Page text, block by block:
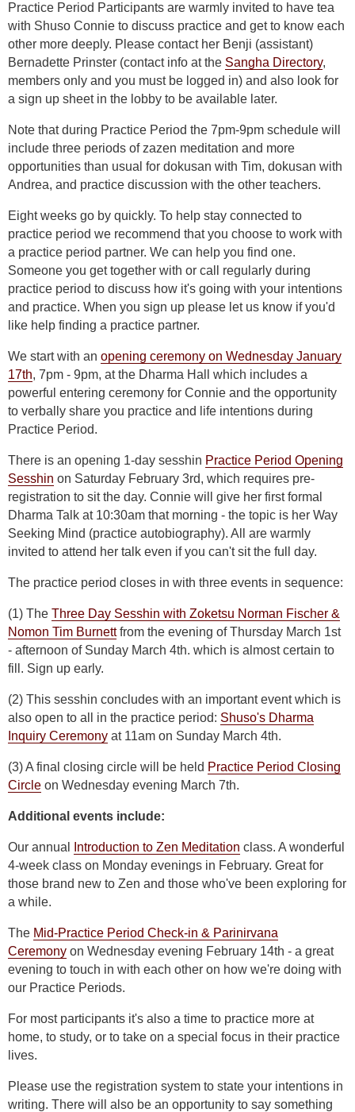
Practice Period Participants are warmly invited to have tea
with Shuso Connie to discuss practice and get to know each
other more deeply. Please contact her Benji (assistant)
Bernadette Prinster (contact info at the Sangha Directory,
members only and you must be logged in) and also look for
a sign up sheet in the lobby to be available later.
Note that during Practice Period the 7pm-9pm schedule will
include three periods of zazen meditation and more
opportunities than usual for dokusan with Tim, dokusan with
Andrea, and practice discussion with the other teachers.
Eight weeks go by quickly. To help stay connected to
practice period we recommend that you choose to work with
a practice period partner. We can help you find one.
Someone you get together with or call regularly during
practice period to discuss how it's going with your intentions
and practice. When you sign up please let us know if you'd
like help finding a practice partner.
We start with an opening ceremony on Wednesday January
17th, 7pm - 9pm, at the Dharma Hall which includes a
powerful entering ceremony for Connie and the opportunity
to verbally share you practice and life intentions during
Practice Period.
There is an opening 1-day sesshin Practice Period Opening
Sesshin on Saturday February 3rd, which requires pre-
registration to sit the day. Connie will give her first formal
Dharma Talk at 10:30am that morning - the topic is her Way
Seeking Mind (practice autobiography). All are warmly
invited to attend her talk even if you can't sit the full day.
The practice period closes in with three events in sequence:
(1) The Three Day Sesshin with Zoketsu Norman Fischer &
Nomon Tim Burnettfrom the evening of Thursday March 1st
- afternoon of Sunday March 4th. which is almost certain to
fill. Sign up early.
(2) This sesshin concludes with an important event which is
also open to all in the practice period: Shuso's Dharma
Inquiry Ceremony at 11am on Sunday March 4th.
(3) A final closing circle will be held Practice Period Closing
Circle on Wednesday evening March 7th.
Additional events include:
Our annual Introduction to Zen Meditation class. A wonderful
4-week class on Monday evenings in February. Great for
those brand new to Zen and those who've been exploring for
a while.
The Mid-Practice Period Check-in & Parinirvana
Ceremony on Wednesday evening February 14th - a great
evening to touch in with each other on how we're doing with
our Practice Periods.
For most participants it's also a time to practice more at
home, to study, or to take on a special focus in their practice
lives.
Please use the registration system to state your intentions in
writing. There will also be an opportunity to say something